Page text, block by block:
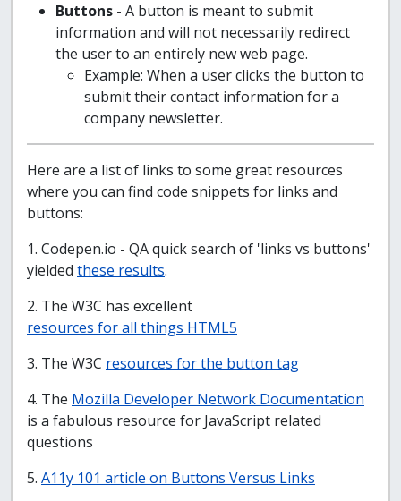
Buttons - A button is meant to submit
information and will not necessarily redirect
the user to an entirely new web page.
Example: When a user clicks the button to
submit their contact information for a
company newsletter.
Here are a list of links to some great resources
where you can find code snippets for links and
buttons:
1. Codepen.io - QA quick search of 'links vs buttons'
yielded these results.
2. The W3C has excellent
resources for all things HTML5
3. The W3C resources for the button tag
4. The Mozilla Developer Network Documentation
is a fabulous resource for JavaScript related
questions
5. A11y 101 article on Buttons Versus Links